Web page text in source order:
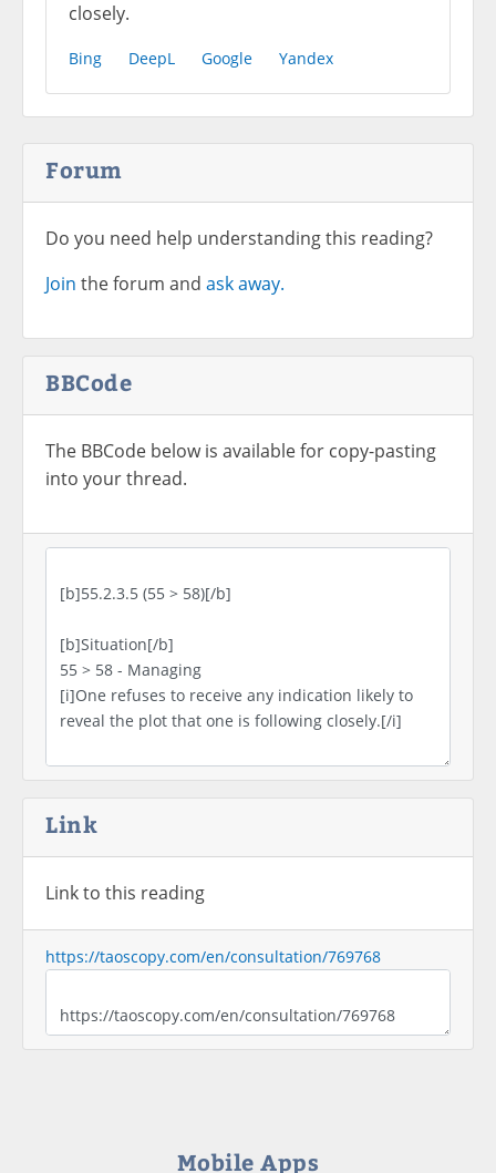
closely.
Bing DeepL Google Yandex
Forum
Do you need help understanding this reading?
Join the forum and ask away.
BBCode
The BBCode below is available for copy-pasting
into your thread.
Link
Link to this reading
https://taoscopy.com/en/consultation/769768
Mobile Apps